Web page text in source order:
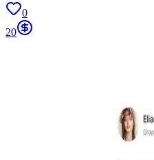
0
20